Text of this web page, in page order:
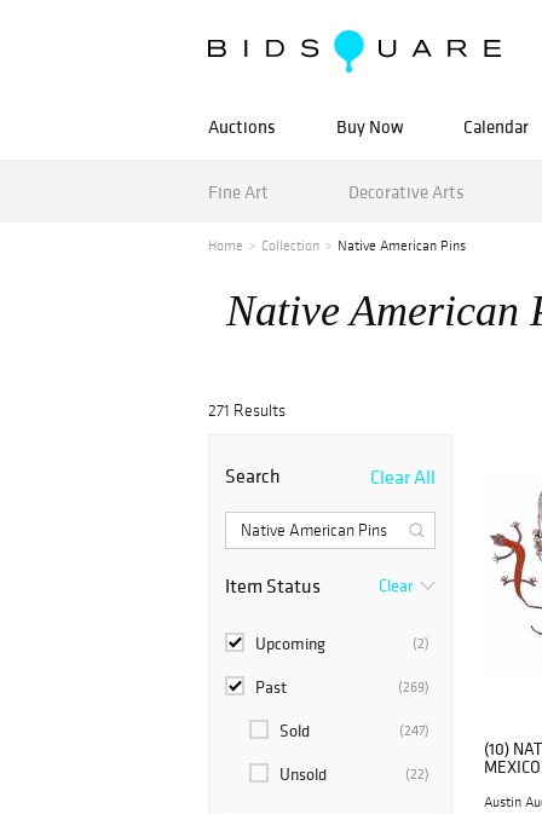
Auctions Buy Now Calendar
Fine Art Decorative Arts
Home Collection Native American Pins
Native American
271 Results
Search Clear All
Item Status Clear
(2)
Upcoming
(269)
Past
(247)
Sold
(22)
Unsold
(10)
Austin